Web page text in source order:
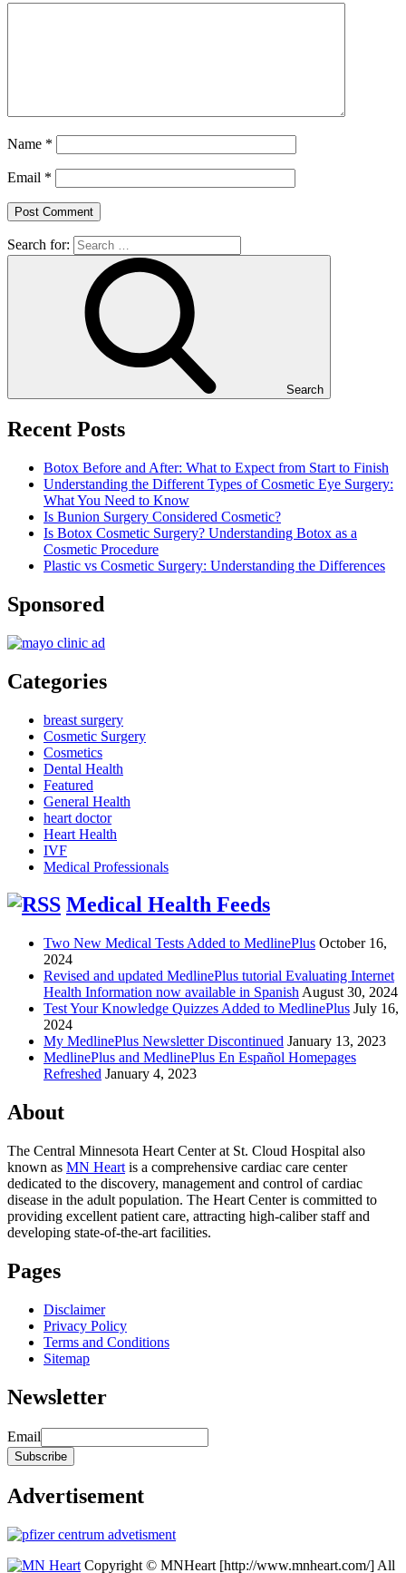
Name *
Email *
Search for:
Search
Recent Posts
Botox Before and After: What to Expect from Start to Finish
Understanding the Different Types of Cosmetic Eye Surgery:
What You Need to Know
Is Bunion Surgery Considered Cosmetic?
Is Botox Cosmetic Surgery? Understanding Botox as a
Cosmetic Procedure
Plastic vs Cosmetic Surgery: Understanding the Differences
Sponsored
Categories
breast surgery
Cosmetic Surgery
Cosmetics
Dental Health
Featured
General Health
heart doctor
Heart Health
IVF
Medical Professionals
Medical Health Feeds
Two New Medical Tests Added to MedlinePlus October 16,
2024
Revised and updated MedlinePlus tutorial Evaluating Internet
Health Information now available in Spanish August 30, 2024
Test Your Knowledge Quizzes Added to MedlinePlus July 16,
2024
My MedlinePlus Newsletter Discontinued January 13, 2023
MedlinePlus and MedlinePlus En Español Homepages
Refreshed January 4, 2023
About
The Central Minnesota Heart Center at St. Cloud Hospital also
known as MN Heart is a comprehensive cardiac care center
dedicated to the discovery, management and control of cardiac
disease in the adult population. The Heart Center is committed to
providing excellent patient care, attracting high-caliber staff and
developing state-of-the-art facilities.
Pages
Disclaimer
Privacy Policy
Terms and Conditions
Sitemap
Newsletter
Email
Advertisement
Copyright © MNHeart [http://www.mnheart.com/] All